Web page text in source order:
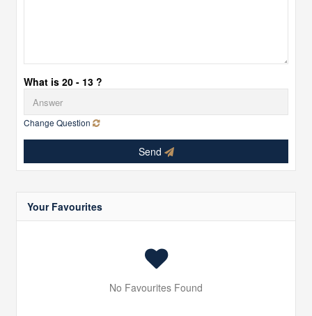
What is 20 - 13 ?
Change Question
Send
Your Favourites
No Favourites Found